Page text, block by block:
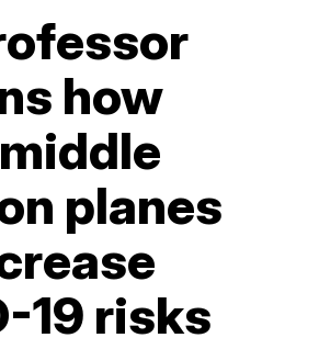
how
planes
19 risks